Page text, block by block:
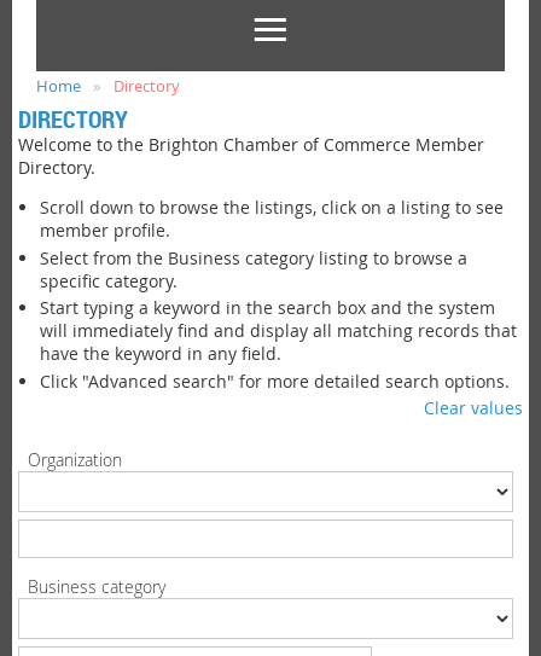
Home Directory
DIRECTORY
Welcome to the Brighton Chamber of Commerce Member
Directory.
Scroll down to browse the listings, click on a listing to see
member profile.
Select from the Business category listing to browse a
specific category.
Start typing a keyword in the search box and the system
will immediately find and display all matching records that
have the keyword in any field.
Click "Advanced search" for more detailed search options.
Clear values
Organization
Business category